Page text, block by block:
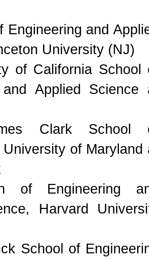
Engineering and
University (NJ)
of California School
and Applied Science
Clark School
University of Maryland
of Engineering
Harvard
School of